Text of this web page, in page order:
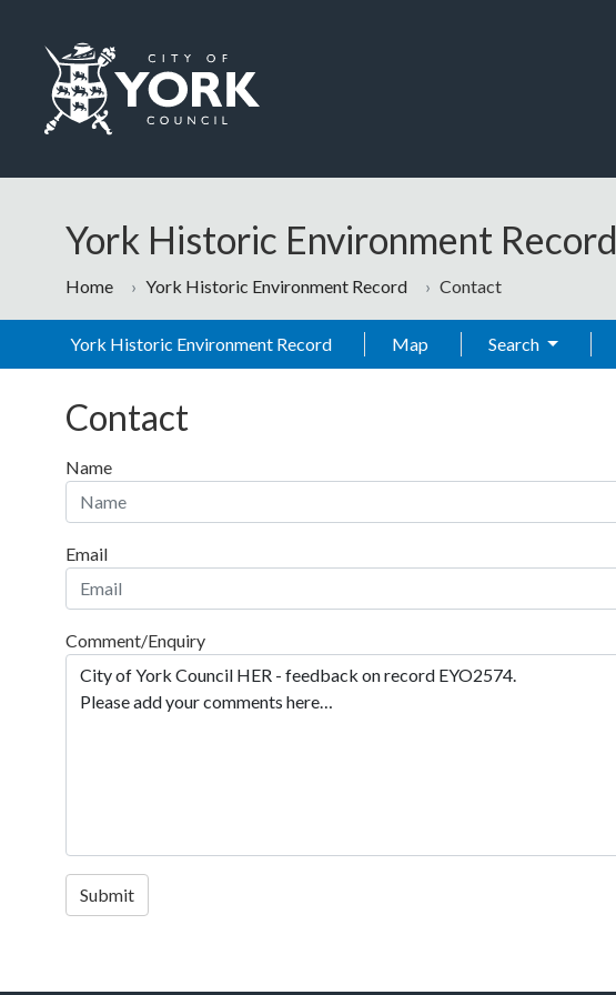
York Historic Environment Record
Home York Historic Environment Record Contact
York Historic Environment Record Map Search
Contact
Name
Email
Comment/Enquiry
Submit